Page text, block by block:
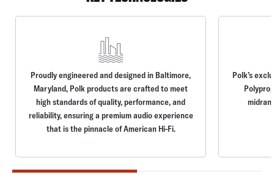
Proudly engineered and designed in Baltimore,
Maryland, Polk products are crafted to meet
high standards of quality, performance, and
reliability, ensuring a premium audio experience
that is the pinnacle of American Hi-Fi.
Polk’s